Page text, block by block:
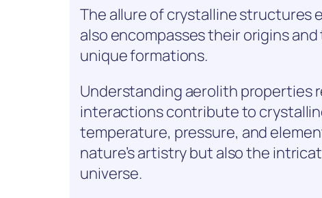
The allure of crystalline structures
also encompasses their origins
unique formations.
Understanding aerolith properties
interactions contribute to
temperature, pressure, and
nature’s artistry but also the
universe.